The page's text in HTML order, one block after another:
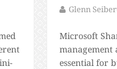
Glenn
Microsoft
management
essential for